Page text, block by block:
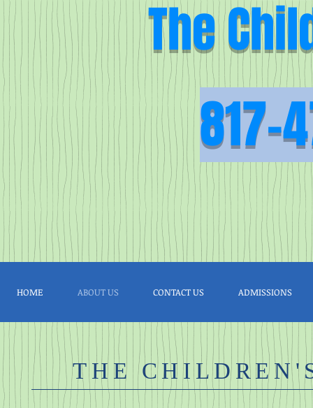
The
817-
HOME ABOUT US CONTACT US ADMISSIONS
THE CHILDREN'S